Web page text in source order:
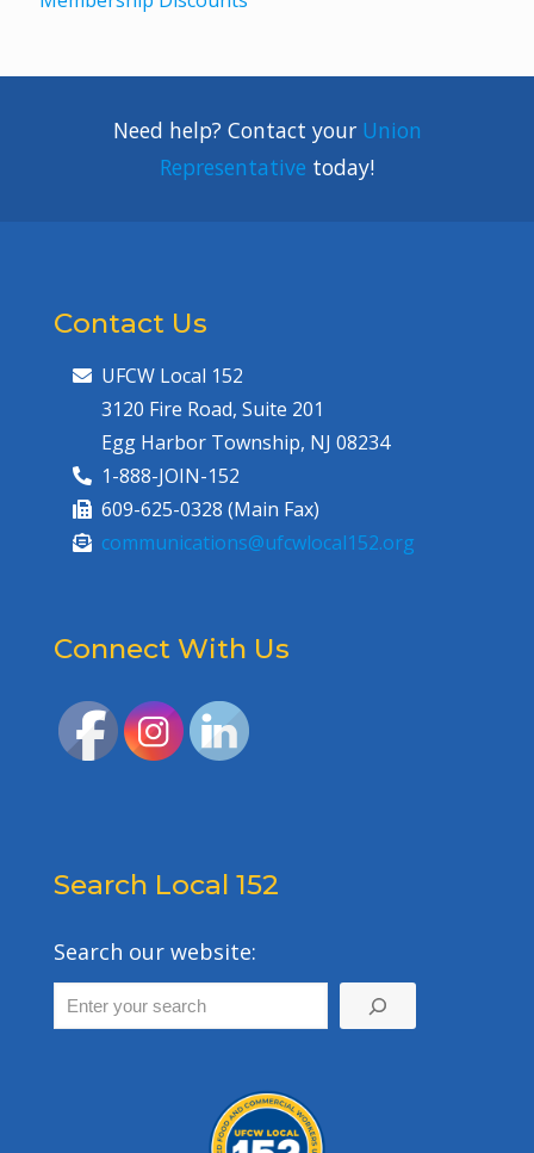
Need help? Contact your Union
Representative today!
Contact Us
UFCW Local 152
3120 Fire Road, Suite 201
Egg Harbor Township, NJ 08234
1-888-JOIN-152
609-625-0328 (Main Fax)
communications@ufcwlocal152.org
Connect With Us
Search Local 152
Search our website: